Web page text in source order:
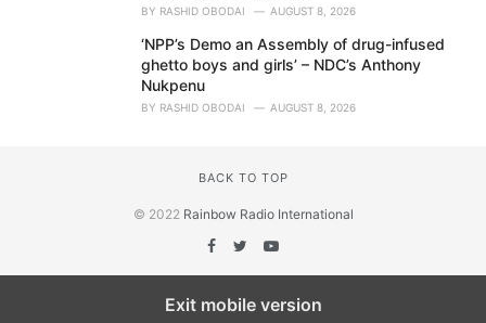
BY RASHID OBODAI AUGUST 8, 2026
‘NPP’s Demo an Assembly of drug-infused
ghetto boys and girls’ – NDC’s Anthony
Nukpenu
BY RASHID OBODAI AUGUST 8, 2026
BACK TO TOP
© 2022 Rainbow Radio International
Exit mobile version